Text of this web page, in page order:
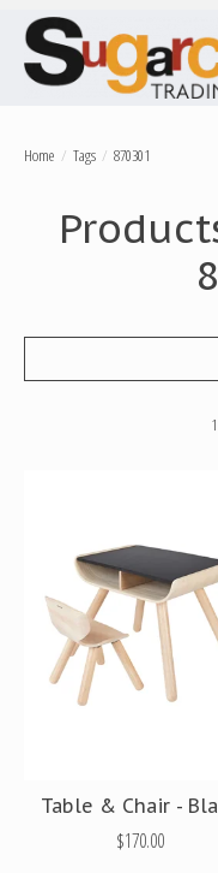
Home / Tags / 870301
Table & Chair -
$170.00